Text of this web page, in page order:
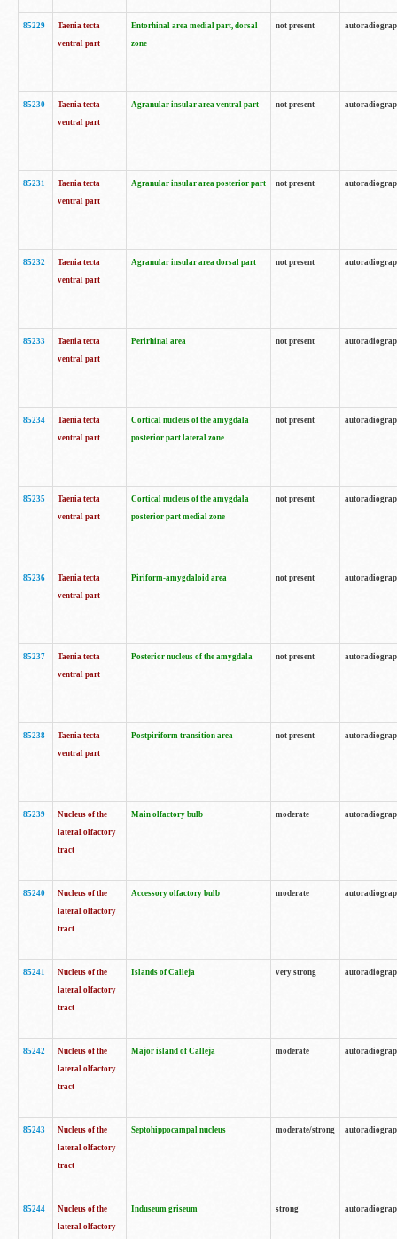
85229
Taenia tecta
ventral part
Entorhinal area medial part, dorsal
zone
not present
85230
Taenia tecta
ventral part
Agranular insular area ventral part not present
85231
Taenia tecta
ventral part
Agranular insular area posterior part not present
85232
Taenia tecta
ventral part
Agranular insular area dorsal part not present
85233
Taenia tecta
ventral part
Perirhinal area not present
85234
Taenia tecta
ventral part
Cortical nucleus of the amygdala
posterior part lateral zone
not present
85235
Taenia tecta
ventral part
Cortical nucleus of the amygdala
posterior part medial zone
not present
85236
Taenia tecta
ventral part
Piriform-amygdaloid area not present
85237
Taenia tecta
ventral part
Posterior nucleus of the amygdala not present
85238
Taenia tecta
ventral part
Postpiriform transition area not present
85239
Nucleus of the
lateral olfactory
tract
Main olfactory bulb moderate
85240
Nucleus of the
lateral olfactory
tract
Accessory olfactory bulb moderate
85241
Nucleus of the
lateral olfactory
tract
Islands of Calleja very strong
85242
Nucleus of the
lateral olfactory
tract
Major island of Calleja moderate
85243
Nucleus of the
lateral olfactory
tract
Septohippocampal nucleus moderate/strong
85244
Nucleus of the
lateral olfactory
Induseum griseum strong